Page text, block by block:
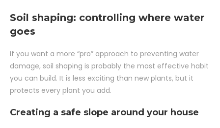
Soil shaping: controlling where water
goes
If you want a more “pro” approach to preventing water
damage, soil shaping is probably the most effective habit
you can build. It is less exciting than new plants, but it
protects every plant you add.
Creating a safe slope around your house